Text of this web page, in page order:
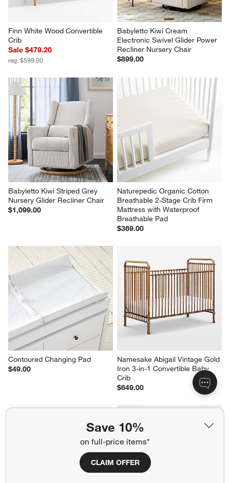
Save 10%
on full-price items*
CLAIM OFFER
Finn White Wood Convertible
Crib
Sale $479.20
reg. $599.00
Babyletto Kiwi Cream
Electronic Swivel Glider Power
Recliner Nursery Chair
$899.00
Babyletto Kiwi Striped Grey
Nursery Glider Recliner Chair
$1,099.00
Naturepedic Organic Cotton
Breathable 2-Stage Crib Firm
Mattress with Waterproof
Breathable Pad
$369.00
Contoured Changing Pad
$49.00
Namesake Abigail Vintage Gold
Iron 3-in-1 Convertible Baby
Crib
$649.00